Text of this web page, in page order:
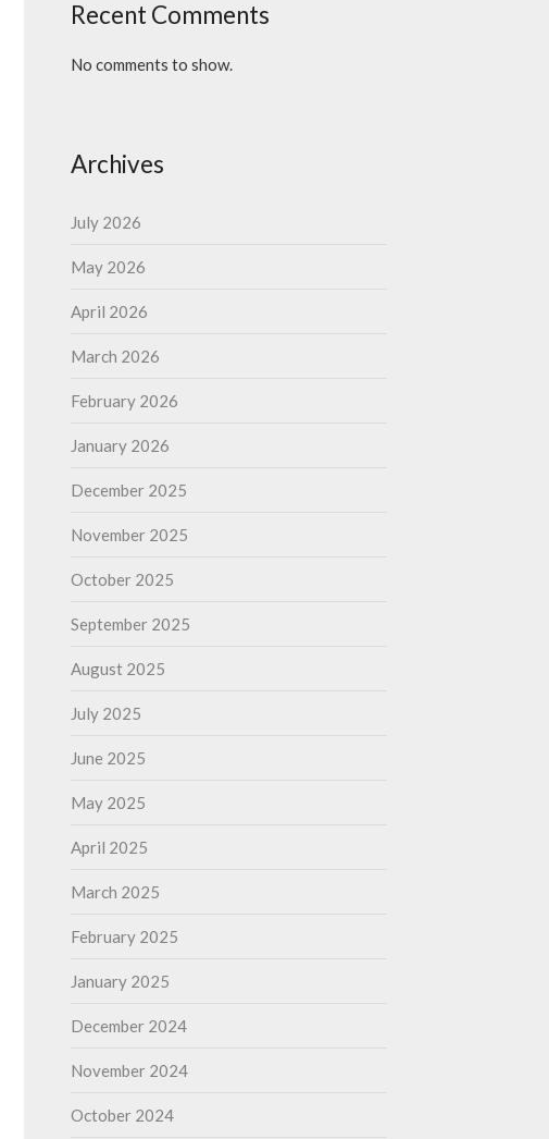
Recent Comments
No comments to show.
Archives
July 2026
May 2026
April 2026
March 2026
February 2026
January 2026
December 2025
November 2025
October 2025
September 2025
August 2025
July 2025
June 2025
May 2025
April 2025
March 2025
February 2025
January 2025
December 2024
November 2024
October 2024